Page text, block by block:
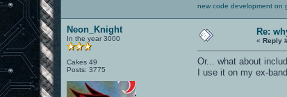
new code development on
Neon_Knight
In the year 3000
Cakes 49
Posts: 3775
Re:
«Reply
Or... what about
I use it on my ex-